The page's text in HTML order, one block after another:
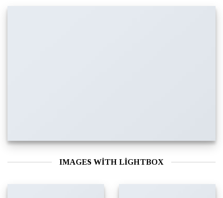
IMAGES WITH LIGHTBOX